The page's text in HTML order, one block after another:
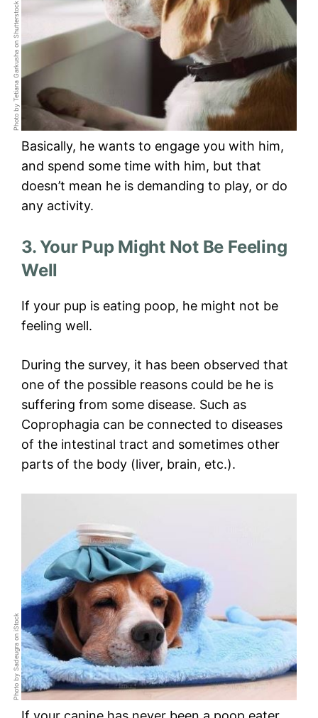
Photo by Tetiana Garkusha on Shutterstock
Basically, he wants to engage you with him,
and spend some time with him, but that
doesn’t mean he is demanding to play, or do
any activity.
3. Your Pup Might Not Be Feeling
Well
If your pup is eating poop, he might not be
feeling well.
During the survey, it has been observed that
one of the possible reasons could be he is
suffering from some disease. Such as
Coprophagia can be connected to diseases
of the intestinal tract and sometimes other
parts of the body (liver, brain, etc.).
Photo by Sadeugra on iStock